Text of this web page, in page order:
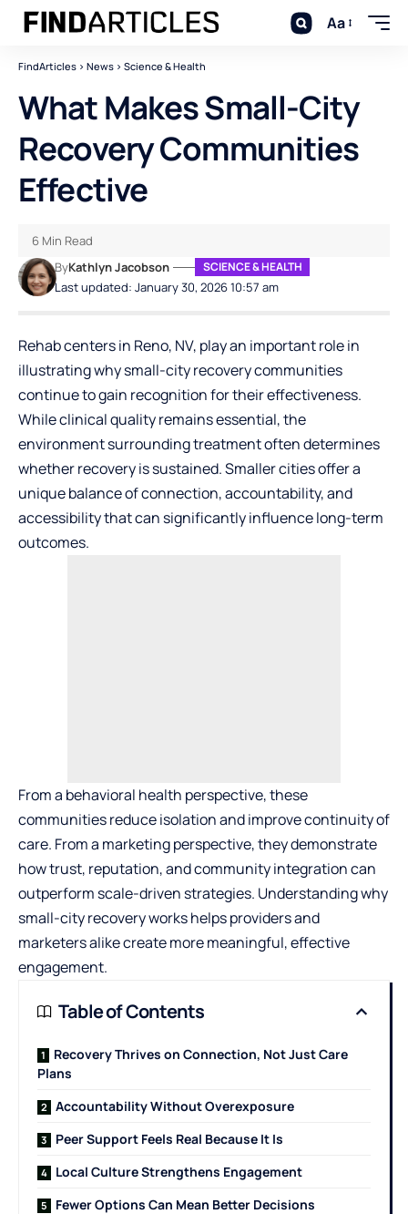
Aa
FindArticles > News > Science & Health
What Makes Small-City
Recovery Communities
Effective
Last updated: January 30, 2026 10:57 am
ByKathlyn Jacobson SCIENCE & HEALTH
6 Min Read
Rehab centers in Reno, NV, play an important role in
illustrating why small-city recovery communities
continue to gain recognition for their effectiveness.
While clinical quality remains essential, the
environment surrounding treatment often determines
whether recovery is sustained. Smaller cities offer a
unique balance of connection, accountability, and
accessibility that can significantly influence long-term
outcomes.
From a behavioral health perspective, these
communities reduce isolation and improve continuity of
care. From a marketing perspective, they demonstrate
how trust, reputation, and community integration can
outperform scale-driven strategies. Understanding why
small-city recovery works helps providers and
marketers alike create more meaningful, effective
engagement.
Table of Contents
Recovery Thrives on Connection, Not Just Care
Plans
Accountability Without Overexposure
Peer Support Feels Real Because It Is
Local Culture Strengthens Engagement
Fewer Options Can Mean Better Decisions